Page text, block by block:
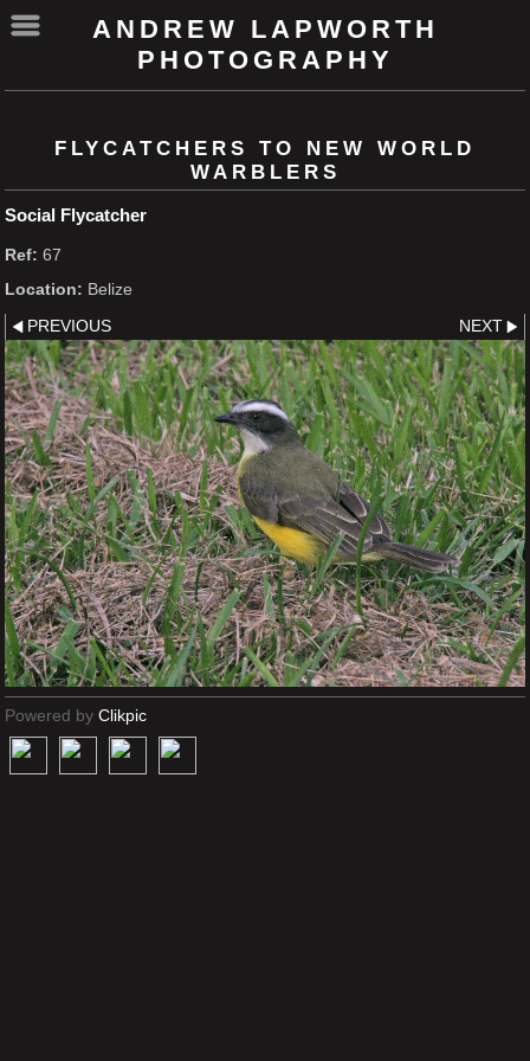
ANDREW LAPWORTH
PHOTOGRAPHY
FLYCATCHERS TO NEW WORLD
WARBLERS
Social Flycatcher
Ref: 67
Location: Belize
PREVIOUS NEXT
Powered by Clikpic